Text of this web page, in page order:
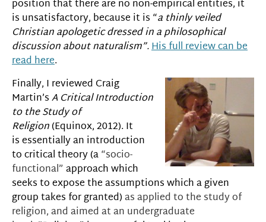
position that there are no non-empirical entities, it
is unsatisfactory, because it is “a thinly veiled
Christian apologetic dressed in a philosophical
discussion about naturalism”.His full review can be
read here.
Finally, I reviewed Craig
Martin’sA Critical Introduction
to the Study of
Religion(Equinox, 2012). It
is essentially an introduction
to critical theory (a“socio-
functional” approach which
seeks to expose the assumptions which a given
group takes for granted)as applied to the study of
religion,andaimed at an undergraduate